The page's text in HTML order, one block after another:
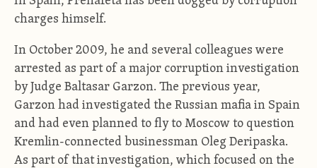
charges himself.
In October 2009, he and several colleagues were
arrested as part of a major corruption investigation
by Judge Baltasar Garzon. The previous year,
Garzon had investigated the Russian mafia in Spain
and had even planned to fly to Moscow to question
Kremlin-connected businessman Oleg Deripaska.
As part of that investigation, which focused on the